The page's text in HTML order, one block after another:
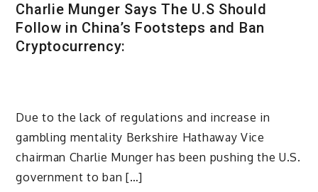
Charlie Munger Says The U.S Should
Follow in China’s Footsteps and Ban
Cryptocurrency:
Due to the lack of regulations and increase in
gambling mentality Berkshire Hathaway Vice
chairman Charlie Munger has been pushing the U.S.
government to ban […]